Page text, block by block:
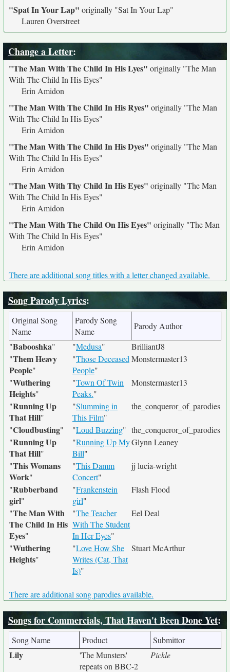
"Spat In Your Lap" originally "Sat In Your Lap"
Lauren Overstreet
Change a Letter:
"The Man With The Child In His Lyes" originally "The Man
With The Child In His Eyes"
Erin Amidon
"The Man With The Child In His Ryes" originally "The Man
With The Child In His Eyes"
Erin Amidon
"The Man With The Child In His Dyes" originally "The Man
With The Child In His Eyes"
Erin Amidon
"The Man With Thy Child In His Eyes" originally "The Man
With The Child In His Eyes"
Erin Amidon
"The Man With The Child On His Eyes" originally "The Man
With The Child In His Eyes"
Erin Amidon
There are additional song titles with a letter changed available.
Song Parody Lyrics:
Original Song
Name
Parody Song
Name
Parody Author
"Babooshka" "Medusa"
BrilliantJ8
"Them Heavy
People"
"Those Deceased
People"
Monstermaster13
"Wuthering
Heights"
"Town Of Twin
Peaks."
Monstermaster13
"Running Up
That Hill"
"Slumming in
This Film"
the_conqueror_of_parodies
"Cloudbusting" "Loud Buzzing" the_conqueror_of_parodies
"Running Up
That Hill"
"Running Up My
Bill"
Glynn Leaney
"This Womans
Work"
"This Damm
Concert"
jj lucia-wright
"Rubberband
girl"
"Frankenstein
girl"
Flash Flood
"The Man With
The Child In His
Eyes"
"The Teacher
With The Student
In Her Eyes"
Eel Deal
"Wuthering
Heights"
"Love How She
Writes (Cat, That
Is)"
Stuart McArthur
There are additional song parodies available.
Songs for Commercials, That Haven't Been Done Yet:
Song Name Product Submittor
Lily
'The Munsters'
repeats on BBC-2
Pickle